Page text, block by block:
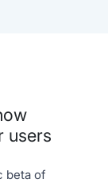
users
beta of